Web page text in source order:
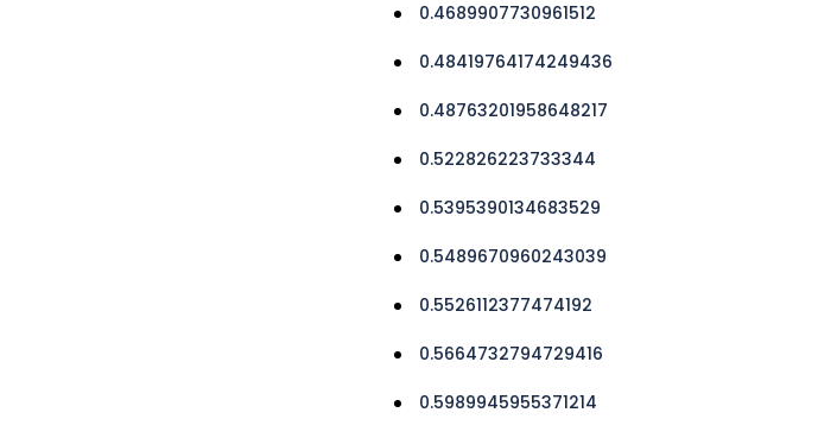
0.4689907730961512
0.48419764174249436
0.48763201958648217
0.522826223733344
0.5395390134683529
0.5489670960243039
0.5526112377474192
0.5664732794729416
0.5989945955371214